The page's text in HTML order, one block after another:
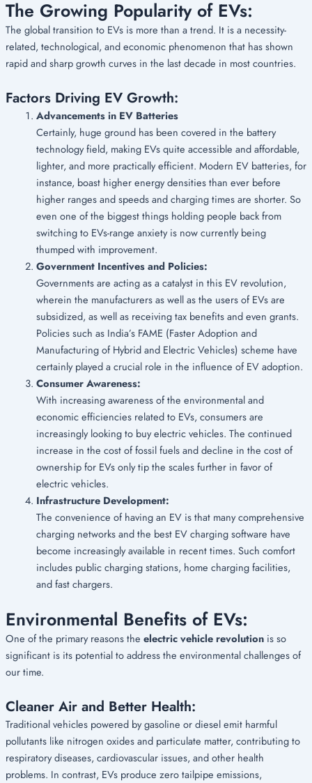
The Growing Popularity of EVs:
The global transition to EVs is more than a trend. It is a necessity-
related, technological, and economic phenomenon that has shown
rapid and sharp growth curves in the last decade in most countries.
Factors Driving EV Growth:
Advancements in EV Batteries
Certainly, huge ground has been covered in the battery
technology field, making EVs quite accessible and affordable,
lighter, and more practically efficient. Modern EV batteries, for
instance, boast higher energy densities than ever before
higher ranges and speeds and charging times are shorter. So
even one of the biggest things holding people back from
switching to EVs-range anxiety is now currently being
thumped with improvement.
Government Incentives and Policies:
Governments are acting as a catalyst in this EV revolution,
wherein the manufacturers as well as the users of EVs are
subsidized, as well as receiving tax benefits and even grants.
Policies such as India’s FAME (Faster Adoption and
Manufacturing of Hybrid and Electric Vehicles) scheme have
certainly played a crucial role in the influence of EV adoption.
Consumer Awareness:
With increasing awareness of the environmental and
economic efficiencies related to EVs, consumers are
increasingly looking to buy electric vehicles. The continued
increase in the cost of fossil fuels and decline in the cost of
ownership for EVs only tip the scales further in favor of
electric vehicles.
Infrastructure Development:
The convenience of having an EV is that many comprehensive
charging networks and the best EV charging software have
become increasingly available in recent times. Such comfort
includes public charging stations, home charging facilities,
and fast chargers.
Environmental Benefits of EVs:
One of the primary reasons the electric vehicle revolutionis so
significant is its potential to address the environmental challenges of
our time.
Cleaner Air and Better Health:
Traditional vehicles powered by gasoline or diesel emit harmful
pollutants like nitrogen oxides and particulate matter, contributing to
respiratory diseases, cardiovascular issues, and other health
problems. In contrast, EVs produce zero tailpipe emissions,